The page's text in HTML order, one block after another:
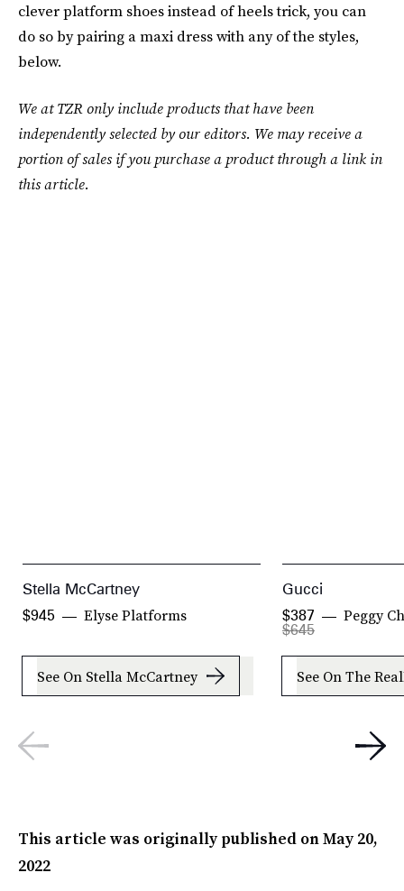
clever platform shoes instead of heels trick, you can
do so by pairing a maxi dress with any of the styles,
below.
We at TZR only include products that have been
independently selected by our editors. We may receive a
portion of sales if you purchase a product through a link in
this article.
Stella McCartney
Elyse Platforms
$945
See On Stella McCartney
Gucci
Peggy
$645
$387
See On The
This article was originally published onMay 20,
2022